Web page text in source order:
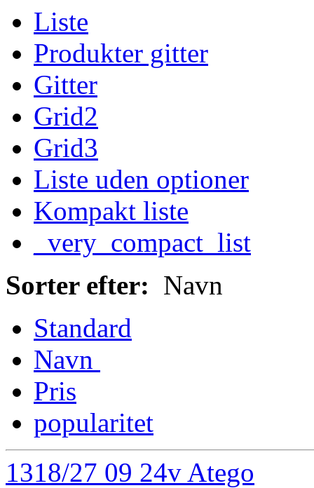
Liste
Produkter gitter
Gitter
Grid2
Grid3
Liste uden optioner
Kompakt liste
_very_compact_list
Sorter efter: Navn
Standard
Navn
Pris
popularitet
1318/27 09 24v Atego